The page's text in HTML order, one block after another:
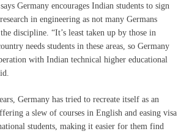
Germany encourages Indian students to sign
in engineering as not many Germans
discipline. “It’s least taken up by those in
needs students in these areas, so Germany
with Indian technical higher educational
Germany has tried to recreate itself as an
a slew of courses in English and easing visa
students, making it easier for them find